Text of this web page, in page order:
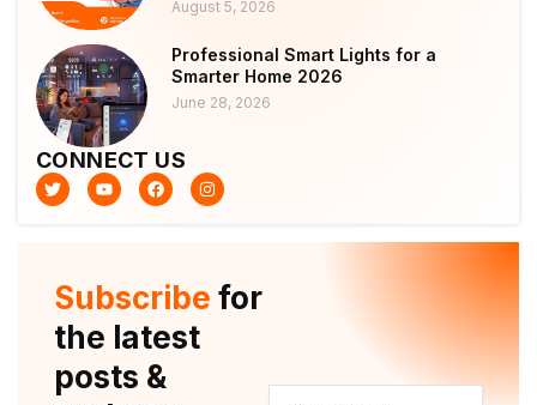
August 5, 2026
Professional Smart Lights for a
Smarter Home 2026
June 28, 2026
CONNECT US
T
w
i
Y
o
u
F
a
c
k
I
n
s
a
m
Subscribe for
the latest
posts &